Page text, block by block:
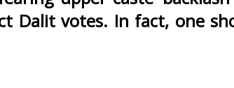
Dalit votes. In fact, one